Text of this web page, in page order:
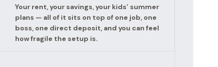
Your rent, your savings, your kids’ summer
plans — all of it sits on top of one job, one
boss, one direct deposit, and you can feel
how fragile the setup is.